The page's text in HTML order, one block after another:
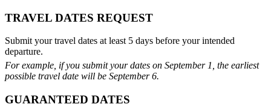
TRAVEL DATES REQUEST
Submit your travel dates at least 5 days before your intended
departure.
For example, if you submit your dates on September 1, the earliest
possible travel date will be September 6.
GUARANTEED DATES